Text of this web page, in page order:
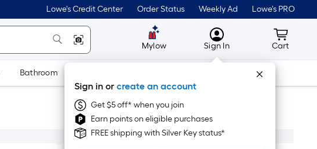
Lowe's Credit Center Order Status Weekly Ad Lowe's PRO
Mylow MyLowes
Sign In
Sign in or create an account
Get $5 off* when you join
Earn points on eligible purchases
FREE shipping with Silver Key status*
Cart
Cart
Bathroom